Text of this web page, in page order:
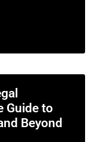
Guide to
Beyond